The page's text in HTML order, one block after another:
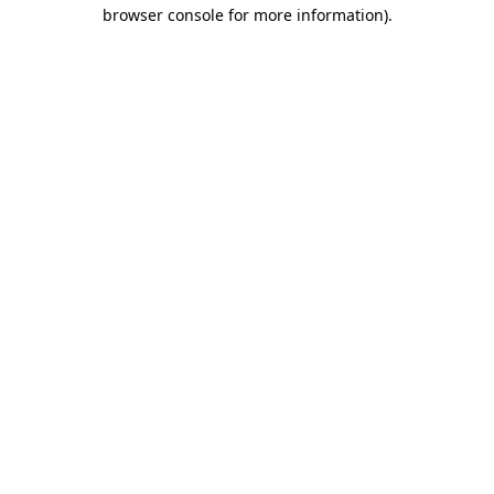
browser console for more information).